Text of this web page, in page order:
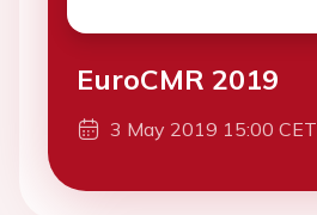
EuroCMR 2019
3 May 2019 15:00 CET